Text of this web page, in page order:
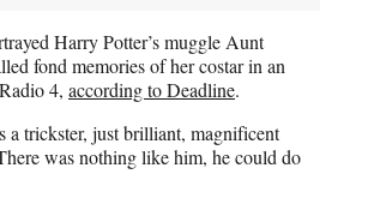
Harry Potter’s muggle Aunt
fond memories of her costar in an
4, according to Deadline.
trickster, just brilliant, magnificent
was nothing like him, he could do